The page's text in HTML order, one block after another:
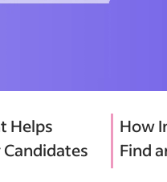
Helps
How
Find